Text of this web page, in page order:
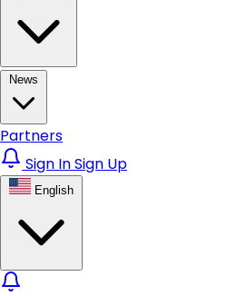
News
Partners
Sign InSign Up
English